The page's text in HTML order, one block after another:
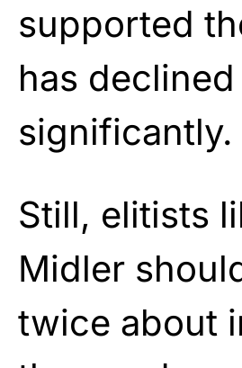
supported
has declined
significantly.
Still, elitists
Midler
twice about